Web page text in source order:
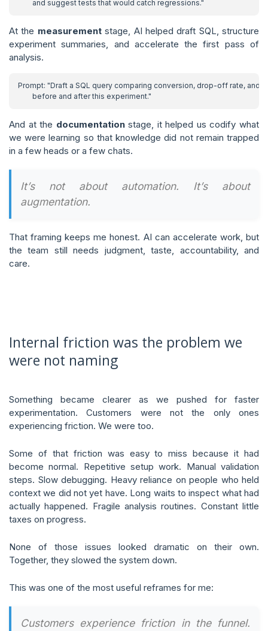
At the measurementstage, AI helped draft SQL, structure
experiment summaries, and accelerate the first pass of
analysis.
And at the documentationstage, it helped us codify what
we were learning so that knowledge did not remain trapped
in a few heads or a few chats.
It’s not about automation. It’s about
augmentation.
That framing keeps me honest. AI can accelerate work, but
the team still needs judgment, taste, accountability, and
care.
Internal friction was the problem we
were not naming
Something became clearer as we pushed for faster
experimentation. Customers were not the only ones
experiencing friction. We were too.
Some of that friction was easy to miss because it had
become normal. Repetitive setup work. Manual validation
steps. Slow debugging. Heavy reliance on people who held
context we did not yet have. Long waits to inspect what had
actually happened. Fragile analysis routines. Constant little
taxes on progress.
None of those issues looked dramatic on their own.
Together, they slowed the system down.
This was one of the most useful reframes for me:
Customers experience friction in the funnel.